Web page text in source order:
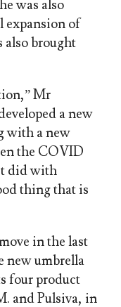
was also
expansion of
also brought
Mr
a new
with a new
the COVID
did with
thing that is
in the last
new umbrella
four product
and Pulsiva, in